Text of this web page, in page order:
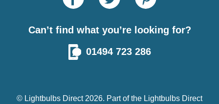
Can’t find what you’re looking for?
01494 723 286
© Lightbulbs Direct 2026. Part of the Lightbulbs Direct